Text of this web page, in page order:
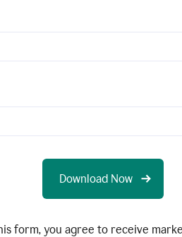
form, you agree to receive